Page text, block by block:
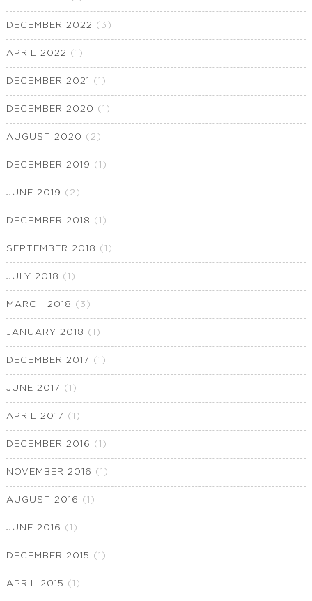
DECEMBER 2022 (3)
APRIL 2022 (1)
DECEMBER 2021 (1)
DECEMBER 2020 (1)
AUGUST 2020 (2)
DECEMBER 2019 (1)
JUNE 2019 (2)
DECEMBER 2018 (1)
SEPTEMBER 2018 (1)
JULY 2018 (1)
MARCH 2018 (3)
JANUARY 2018 (1)
DECEMBER 2017 (1)
JUNE 2017 (1)
APRIL 2017 (1)
DECEMBER 2016 (1)
NOVEMBER 2016 (1)
AUGUST 2016 (1)
JUNE 2016 (1)
DECEMBER 2015 (1)
APRIL 2015 (1)